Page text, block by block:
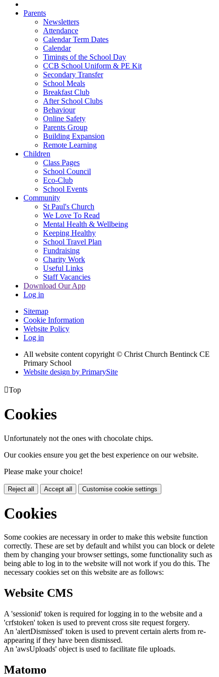
Parents
Newsletters
Attendance
Calendar Term Dates
Calendar
Timings of the School Day
CCB School Uniform & PE Kit
Secondary Transfer
School Meals
Breakfast Club
After School Clubs
Behaviour
Online Safety
Parents Group
Building Expansion
Remote Learning
Children
Class Pages
School Council
Eco-Club
School Events
Community
St Paul's Church
We Love To Read
Mental Health & Wellbeing
Keeping Healthy
School Travel Plan
Fundraising
Charity Work
Useful Links
Staff Vacancies
Download Our App
Log in
Sitemap
Cookie Information
Website Policy
Log in
All website content copyright © Christ Church Bentinck CE
Primary School
Website design by PrimarySite
Top
Cookies
Unfortunately not the ones with chocolate chips.
Our cookies ensure you get the best experience on our website.
Please make your choice!
Reject all Accept all Customise cookie settings
Cookies
Some cookies are necessary in order to make this website function
correctly. These are set by default and whilst you can block or delete
them by changing your browser settings, some functionality such as
being able to log in to the website will not work if you do this. The
necessary cookies set on this website are as follows:
Website CMS
A 'sessionid' token is required for logging in to the website and a
'crfstoken' token is used to prevent cross site request forgery.
An 'alertDismissed' token is used to prevent certain alerts from re-
appearing if they have been dismissed.
An 'awsUploads' object is used to facilitate file uploads.
Matomo